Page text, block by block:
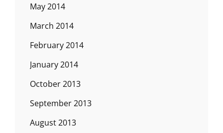
May 2014
March 2014
February 2014
January 2014
October 2013
September 2013
August 2013